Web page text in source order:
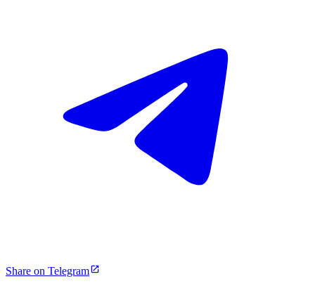
Share on Telegram